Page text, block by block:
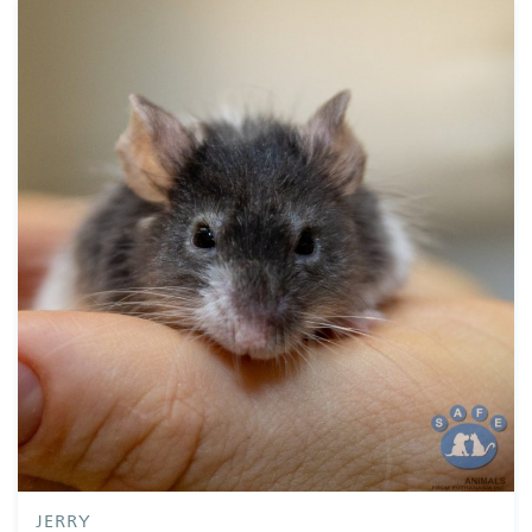
Companion Animal Network Australia
LotteryWest
City of Karratha
Town of Port Hedland
Grants
Act Belong Commit
Facebook InstagramYouTube
Google
Business
Donate
JERRY